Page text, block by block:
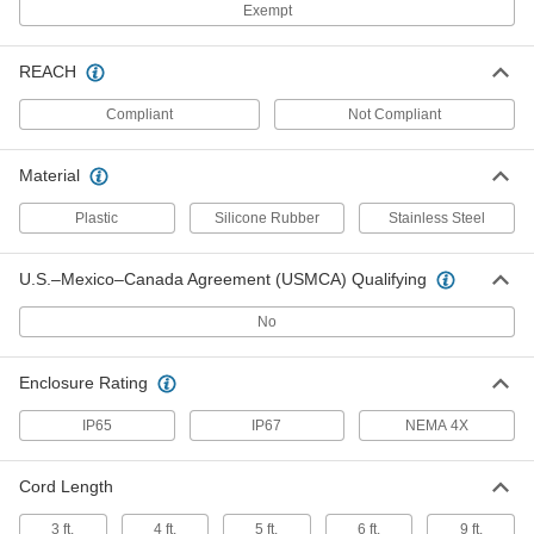
Washdown Keyboard
with Pointing Stick
Each
Rugged Keyboard with Oversized
0000000
ADD
Hazardous-Location Keyboard
with Number Pad, Nonincendive
0000000
Exempt
REACH
Compliant Not Compliant
Material
Plastic Silicone Rubber Stainless Steel
U.S.–Mexico–Canada Agreement (USMCA) Qualifying
No
Enclosure Rating
IP65 IP67 NEMA 4X
Cord Length
3 ft. 4 ft. 5 ft. 6 ft. 9 ft.